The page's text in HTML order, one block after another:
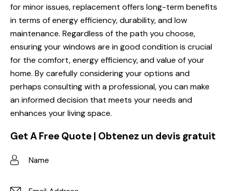
for minor issues, replacement offers long-term benefits
in terms of energy efficiency, durability, and low
maintenance. Regardless of the path you choose,
ensuring your windows are in good condition is crucial
for the comfort, energy efficiency, and value of your
home. By carefully considering your options and
perhaps consulting with a professional, you can make
an informed decision that meets your needs and
enhances your living space.
Get A Free Quote | Obtenez un devis gratuit